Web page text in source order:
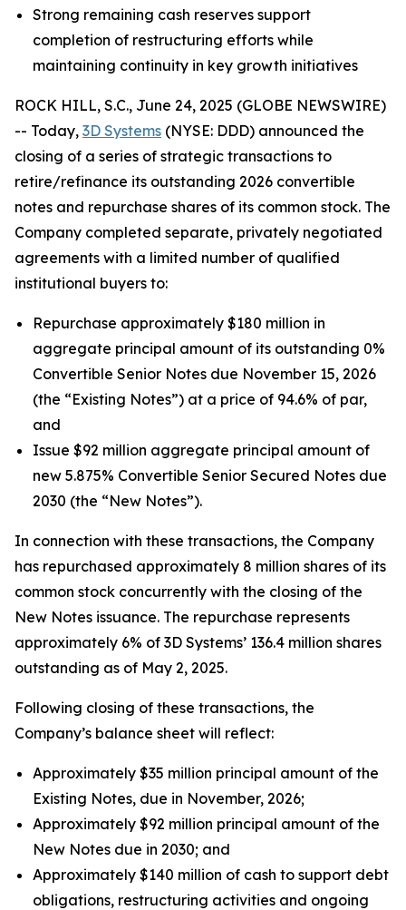
Strong remaining cash reserves support
completion of restructuring efforts while
maintaining continuity in key growth initiatives
ROCK HILL, S.C., June 24, 2025 (GLOBE NEWSWIRE)
-- Today, 3D Systems (NYSE: DDD) announced the
closing of a series of strategic transactions to
retire/refinance its outstanding 2026 convertible
notes and repurchase shares of its common stock. The
Company completed separate, privately negotiated
agreements with a limited number of qualified
institutional buyers to:
Repurchase approximately $180 million in
aggregate principal amount of its outstanding 0%
Convertible Senior Notes due November 15, 2026
(the “Existing Notes”) at a price of 94.6% of par,
and
Issue $92 million aggregate principal amount of
new 5.875% Convertible Senior Secured Notes due
2030 (the “New Notes”).
In connection with these transactions, the Company
has repurchased approximately 8 million shares of its
common stock concurrently with the closing of the
New Notes issuance. The repurchase represents
approximately 6% of 3D Systems’ 136.4 million shares
outstanding as of May 2, 2025.
Following closing of these transactions, the
Company’s balance sheet will reflect:
Approximately $35 million principal amount of the
Existing Notes, due in November, 2026;
Approximately $92 million principal amount of the
New Notes due in 2030; and
Approximately $140 million of cash to support debt
obligations, restructuring activities and ongoing